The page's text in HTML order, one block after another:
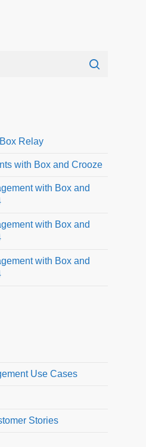
Relay
with Box and Crooze
with Box and
with Box and
with Box and
Use Cases
Stories